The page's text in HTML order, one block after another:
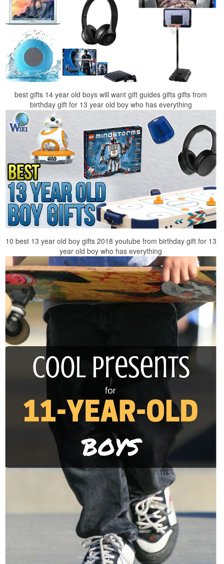
best gifts 14 year old boys will want gift guides gifts gifts from
birthday gift for 13 year old boy who has everything
10 best 13 year old boy gifts 2018 youtube from birthday gift for 13
year old boy who has everything